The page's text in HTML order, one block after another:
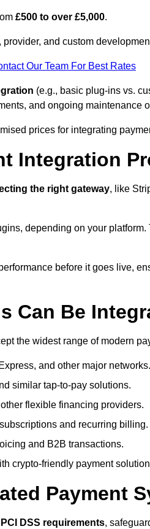
£500 to over £5,000.
and custom
Our Team For Best Rates
(e.g., basic plug-ins vs.
and ongoing maintenance
prices for integrating
Integration
the right gateway, like
depending on your
before it goes live,
Can Be
the widest range of modern
and other major networks.
similar tap-to-pay solutions.
flexible financing providers.
and recurring billing.
and B2B transactions.
crypto-friendly payment
Payment
PCI DSS requirements,